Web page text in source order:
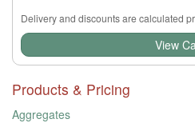
Delivery and discounts are calculated
View
Products & Pricing
Aggregates